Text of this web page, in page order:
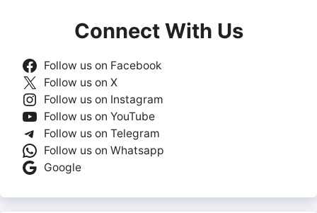
Connect With Us
Follow us on Facebook
Follow us on X
Follow us on Instagram
Follow us on YouTube
Follow us on Telegram
Follow us on Whatsapp
Google